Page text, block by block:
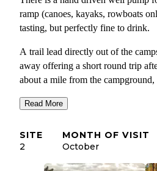
ramp (canoes, kayaks, rowboats
tasting, but perfectly fine to drink.
A trail lead directly out of the
away offering a short round trip
about a mile from the
connection to other trails in the
The campground is only 8 miles
Read More
SITE
2
MONTH OF VISIT
October